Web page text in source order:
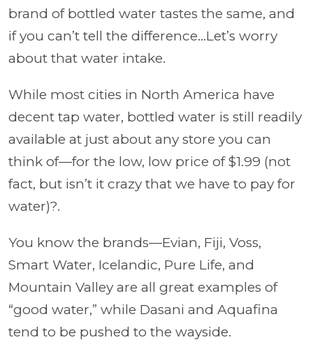
brand of bottled water tastes the same, and
if you can’t tell the difference…Let’s worry
about that water intake.
While most cities in North America have
decent tap water, bottled water is still readily
available at just about any store you can
think of—for the low, low price of $1.99 (not
fact, but isn’t it crazy that we have to pay for
water)?.
You know the brands—Evian, Fiji, Voss,
Smart Water, Icelandic, Pure Life, and
Mountain Valley are all great examples of
“good water,” while Dasani and Aquafina
tend to be pushed to the wayside.